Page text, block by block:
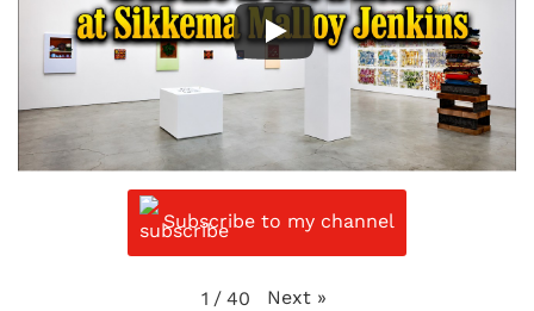
Subscribe to my channel
1 / 40 Next »